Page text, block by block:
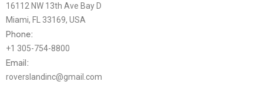
16112 NW 13th Ave Bay D
Miami, FL 33169, USA
Phone:
+1 305-754-8800
Email:
roverslandinc@gmail.com